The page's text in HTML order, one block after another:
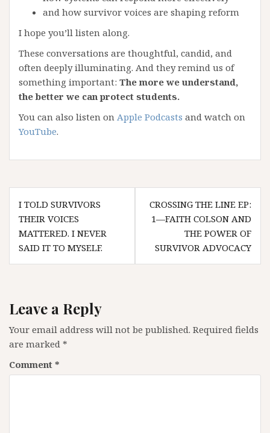
and how survivor voices are shaping reform
I hope you’ll listen along.
These conversations are thoughtful, candid, and
often deeply illuminating. And they remind us of
something important: The more we understand,
the better we can protect students.
You can also listen on Apple Podcasts and watch on
YouTube.
Post
navigation
I TOLD SURVIVORS
THEIR VOICES
MATTERED. I NEVER
SAID IT TO MYSELF.
CROSSING THE LINE EP:
1—FAITH COLSON AND
THE POWER OF
SURVIVOR ADVOCACY
Leave a Reply
Your email address will not be published. Required fields
are marked *
Comment *